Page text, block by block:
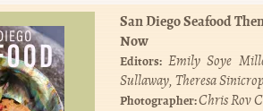
San Diego Seafood
Now
Editors: Emily Soye
Sullaway Theresa
Photographer:Chris Rov